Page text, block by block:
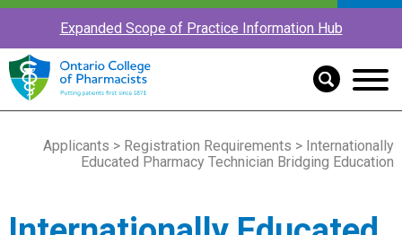
Expanded Scope of Practice Information Hub
Applicants > Registration Requirements > Internationally
Educated Pharmacy Technician Bridging Education